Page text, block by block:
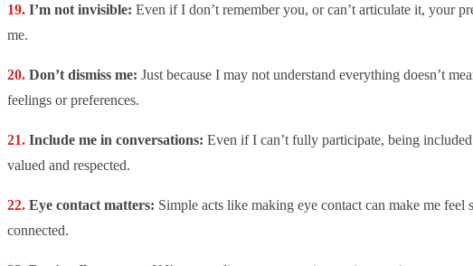
I’m not invisible: Even if I don’t remember you, or can’t articulate it, your
me.
Don’t dismiss me: Just because I may not understand everything doesn’t
feelings or preferences.
Include me in conversations: Even if I can’t fully participate, being
valued and respected.
Eye contact matters: Simple acts like making eye contact can make me feel
connected.